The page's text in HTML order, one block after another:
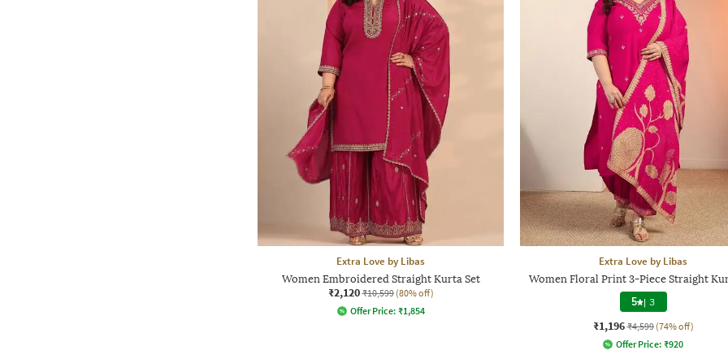
Extra Love by Libas
Women Embroidered Straight Kurta Set
₹2,120 ₹10,599 (80% off)
Offer Price: ₹1,854
Extra Love by Libas
Women Floral Print 3-Piece Straight
5 | 3
₹1,196 ₹4,599 (74% off)
Offer Price: ₹920